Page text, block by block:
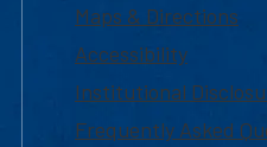
Maps & Directions
Accessibility
Institutional
Frequently Asked